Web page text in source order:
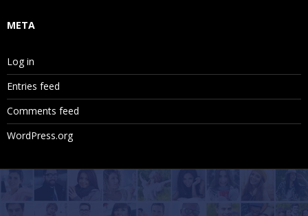
META
Log in
Entries feed
Comments feed
WordPress.org